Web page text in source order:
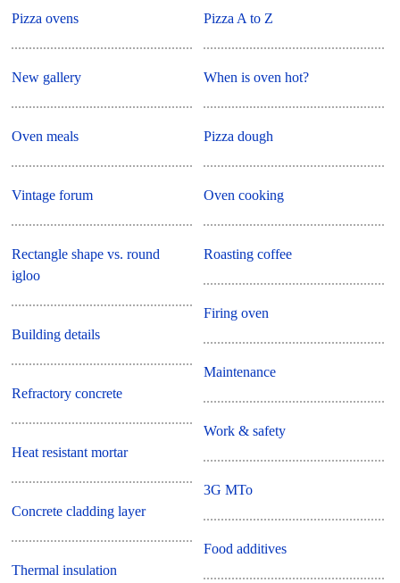
Pizza ovens
New gallery
Oven meals
Vintage forum
Rectangle shape vs. round
igloo
Building details
Refractory concrete
Heat resistant mortar
Concrete cladding layer
Thermal insulation
Pizza A to Z
When is oven hot?
Pizza dough
Oven cooking
Roasting coffee
Firing oven
Maintenance
Work & safety
3G MTo
Food additives